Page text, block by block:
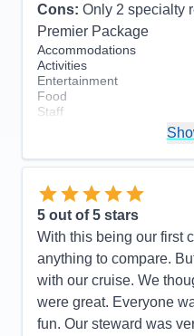
Cons: Only 2 specialty
Premier Package
Accommodations
Activities
Entertainment
Food
Staff
Overall
5 out of 5 stars
With this being our first
anything to compare.
with our cruise. We
were great. Everyone
fun. Our steward was